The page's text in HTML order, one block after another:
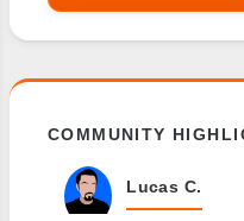
COMMUNITY
Lucas C.